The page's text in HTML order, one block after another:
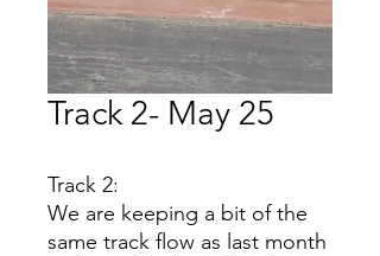
Track 2- May 25
Track 2:
We are keeping a bit of the
same track flow as last month